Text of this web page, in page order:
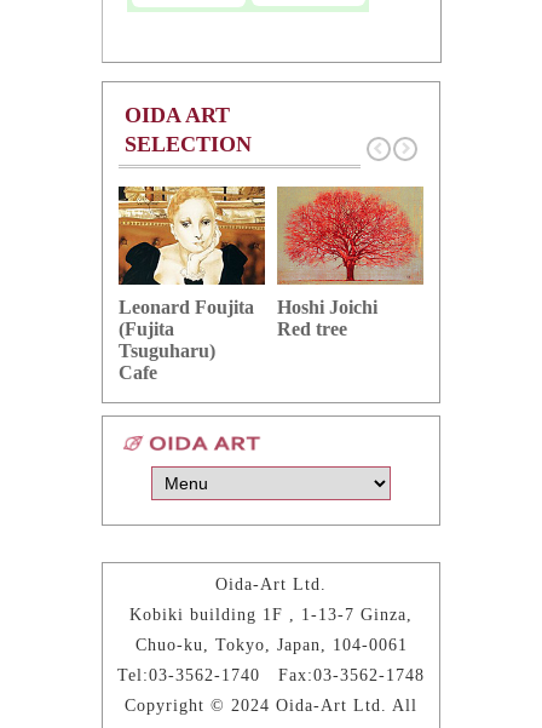
OIDA ART
SELECTION
Leonard Foujita
(Fujita
Tsuguharu)
Cafe
Hoshi Joichi
Red tree
Oida-Art Ltd.
Kobiki building 1F , 1-13-7 Ginza,
Chuo-ku, Tokyo, Japan, 104-0061
Tel:03-3562-1740 Fax:03-3562-1748
Copyright © 2024 Oida-Art Ltd. All